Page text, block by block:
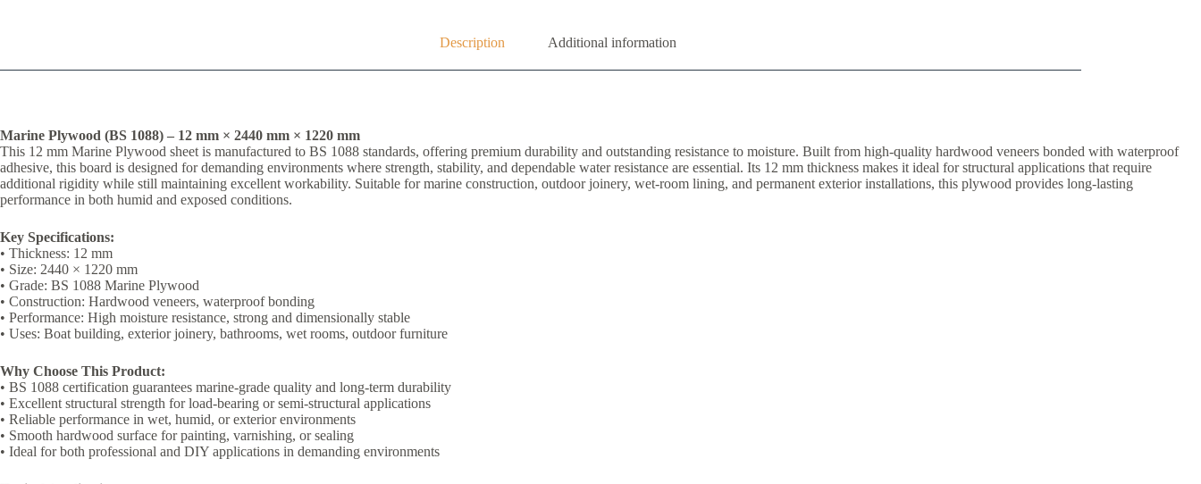
Description Additional information
Marine Plywood (BS 1088) – 12 mm × 2440 mm × 1220 mm
This 12 mm Marine Plywood sheet is manufactured to BS 1088 standards, offering premium durability and outstanding resistance to moisture. Built from high-quality hardwood veneers bonded with waterproof
adhesive, this board is designed for demanding environments where strength, stability, and dependable water resistance are essential. Its 12 mm thickness makes it ideal for structural applications that require
additional rigidity while still maintaining excellent workability. Suitable for marine construction, outdoor joinery, wet-room lining, and permanent exterior installations, this plywood provides long-lasting
performance in both humid and exposed conditions.
Key Specifications:
• Thickness: 12 mm
• Size: 2440 × 1220 mm
• Grade: BS 1088 Marine Plywood
• Construction: Hardwood veneers, waterproof bonding
• Performance: High moisture resistance, strong and dimensionally stable
• Uses: Boat building, exterior joinery, bathrooms, wet rooms, outdoor furniture
Why Choose This Product:
• BS 1088 certification guarantees marine-grade quality and long-term durability
• Excellent structural strength for load-bearing or semi-structural applications
• Reliable performance in wet, humid, or exterior environments
• Smooth hardwood surface for painting, varnishing, or sealing
• Ideal for both professional and DIY applications in demanding environments